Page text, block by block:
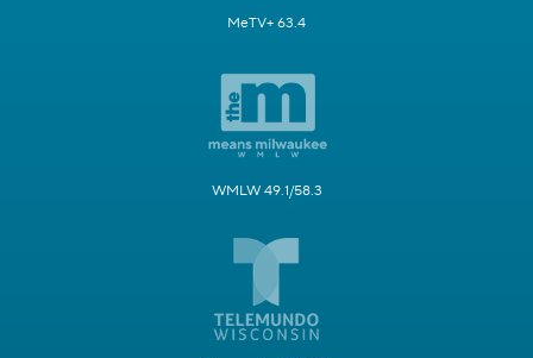
MeTV+ 63.4
WMLW 49.1/58.3